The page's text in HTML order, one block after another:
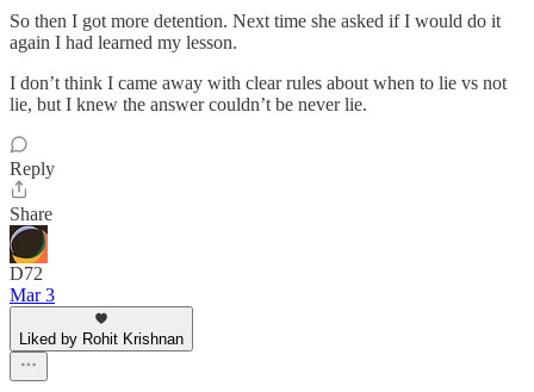
So then I got more detention. Next time she asked if I would do it
again I had learned my lesson.
I don’t think I came away with clear rules about when to lie vs not
lie, but I knew the answer couldn’t be never lie.
Reply
Share
D72
Mar 3
Liked by Rohit Krishnan